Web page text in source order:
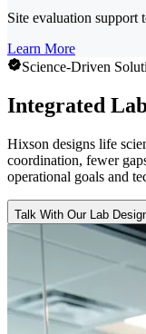
Site evaluation support
Learn More
Science-Driven
Integrated
Hixson designs life
coordination, fewer
operational goals and
Talk With Our Lab